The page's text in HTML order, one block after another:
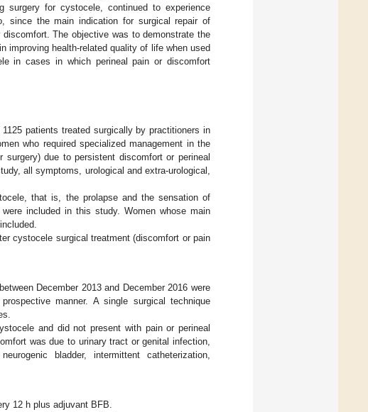
surgery for cystocele, continued to experience
since the main indication for surgical repair of
The objective was to demonstrate the
improving health-related quality of life when used
in cases in which perineal pain or discomfort
patients treated surgically by practitioners in
who required specialized management in the
due to persistent discomfort or perineal
all symptoms, urological and extra-urological,
that is, the prolapse and the sensation of
included in this study. Women whose main
cystocele surgical treatment (discomfort or pain
December 2013 and December 2016 were
manner. A single surgical technique
and did not present with pain or perineal
was due to urinary tract or genital infection,
bladder, intermittent catheterization,
12 h plus adjuvant BFB.